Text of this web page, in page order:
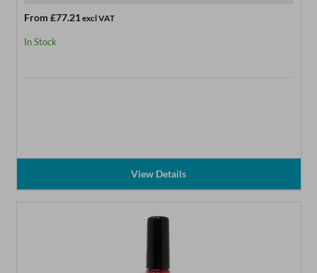
From £77.21excl VAT
In Stock
View Details